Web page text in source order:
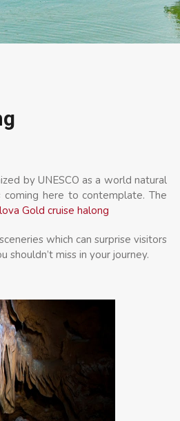
by UNESCO as a world natural
here to contemplate. The
Gold cruise halong
which can surprise visitors
miss in your journey.